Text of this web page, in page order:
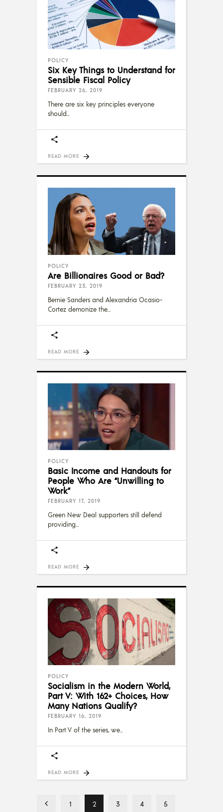
POLICY
Six Key Things to Understand for
Sensible Fiscal Policy
FEBRUARY 26, 2019
There are six key principles everyone
should
READ MORE
POLICY
Are Billionaires Good or Bad?
FEBRUARY 23, 2019
Bernie Sanders and Alexandria Ocasio-
Cortez demonize the
READ MORE
POLICY
Basic Income and Handouts for
People Who Are “Unwilling to
Work”
FEBRUARY 17, 2019
Green New Deal supporters still defend
providing
READ MORE
POLICY
Socialism in the Modern World,
Part V: With 162+ Choices, How
Many Nations Qualify?
FEBRUARY 16, 2019
In Part V of the series, we
READ MORE
1 2 3 4 5